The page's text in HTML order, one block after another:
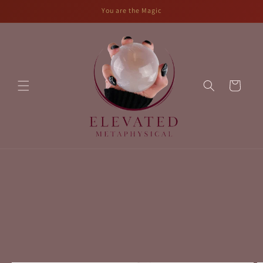
You are the Magic
Cart